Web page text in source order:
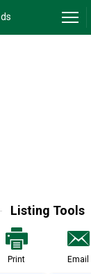
Listing Tools
Print Email